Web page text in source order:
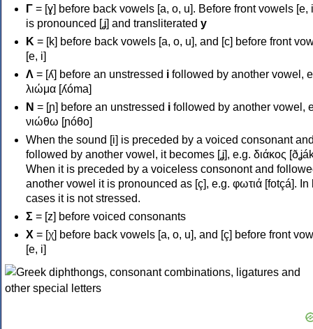
Γ = [ɣ] before back vowels [a, o, u]. Before front vowels [e,
is pronounced [ʝ] and transliterated y
Κ = [k] before back vowels [a, o, u], and [c] before front
[e, i]
Λ = [ʎ] before an unstressed i followed by another vowel,
λιώμα [ʎóma]
Ν = [ɲ] before an unstressed i followed by another vowel,
νιώθω [ɲóθo]
When the sound [i] is preceded by a voiced consonant
followed by another vowel, it becomes [ʝ], e.g. διάκος
When it is preceded by a voiceless consonont and
another vowel it is pronounced as [ç], e.g. φωτιά [fotçá]. In
cases it is not stressed.
Σ = [z] before voiced consonants
Χ = [χ] before back vowels [a, o, u], and [ç] before front
[e, i]